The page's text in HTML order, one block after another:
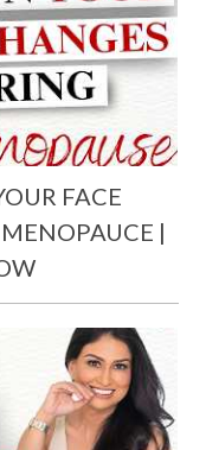
FACE
|